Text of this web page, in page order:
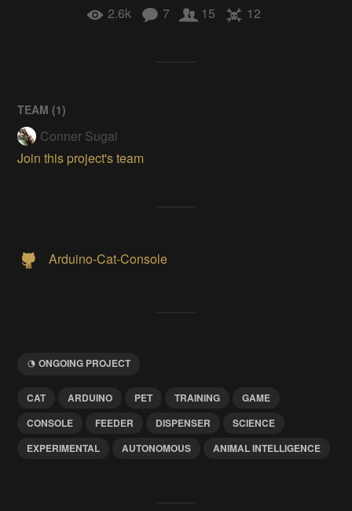
2.6k 7 15 12
TEAM (1)
Conner Sugai
Join this project's team
Arduino-Cat-Console
ONGOING PROJECT
CAT ARDUINO PET TRAINING
GAME
CONSOLE
FEEDER DISPENSER
SCIENCE
EXPERIMENTAL
AUTONOMOUS ANIMAL INTELLIGENCE